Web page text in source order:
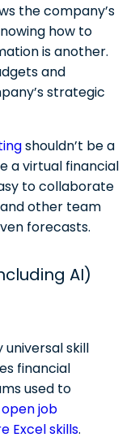
the company’s
how to
is another.
and
strategic
shouldn’t be a
a virtual financial
to collaborate
other team
forecasts.
AI)
skill
financial
used to
open job
Excel skills.